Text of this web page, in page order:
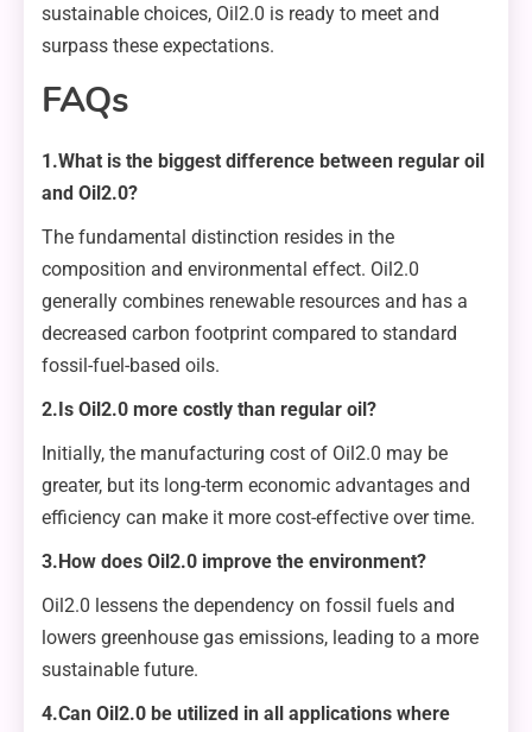
sustainable choices, Oil2.0 is ready to meet and
surpass these expectations.
FAQs
1.What is the biggest difference between regular oil
and Oil2.0?
The fundamental distinction resides in the
composition and environmental effect. Oil2.0
generally combines renewable resources and has a
decreased carbon footprint compared to standard
fossil-fuel-based oils.
2.Is Oil2.0 more costly than regular oil?
Initially, the manufacturing cost of Oil2.0 may be
greater, but its long-term economic advantages and
efficiency can make it more cost-effective over time.
3.How does Oil2.0 improve the environment?
Oil2.0 lessens the dependency on fossil fuels and
lowers greenhouse gas emissions, leading to a more
sustainable future.
4.Can Oil2.0 be utilized in all applications where